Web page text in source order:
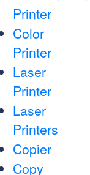
Printer
Color
Printer
Laser
Printer
Laser
Printers
Copier
Copy